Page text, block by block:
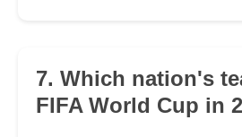
7. Which nation's
FIFA World Cup in